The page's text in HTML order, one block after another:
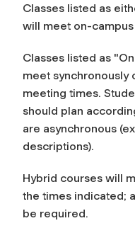
Classes listed as
will meet on-campus
Classes listed as
meet synchronously
meeting times.
should plan
are asynchronous
descriptions).
Hybrid courses will
the times indicated;
be required.